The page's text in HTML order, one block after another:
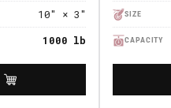
10" × 3"
1000 lb
SIZE
CAPACITY